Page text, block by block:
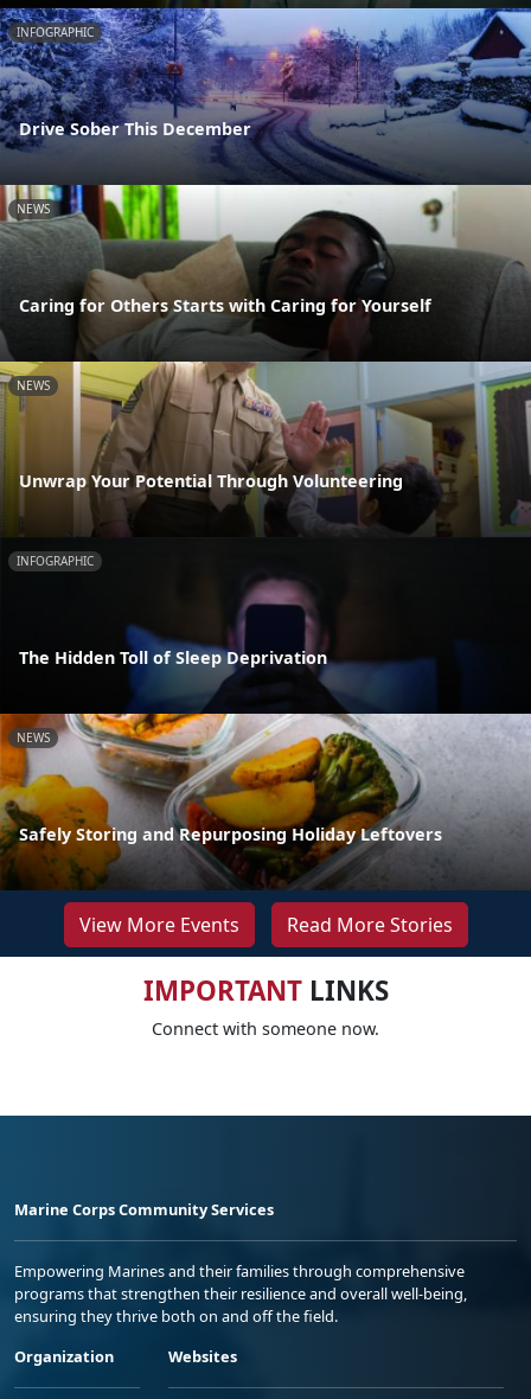
INFOGRAPHIC
Drive Sober This December
NEWS
Caring for Others Starts with Caring for Yourself
NEWS
Unwrap Your Potential Through Volunteering
INFOGRAPHIC
The Hidden Toll of Sleep Deprivation
NEWS
Safely Storing and Repurposing Holiday Leftovers
View More Events Read More Stories
IMPORTANTLINKS
Connect with someone now.
Marine Corps Community Services
Empowering Marines and their families through comprehensive
programs that strengthen their resilience and overall well-being,
ensuring they thrive both on and off the field.
Organization
Websites